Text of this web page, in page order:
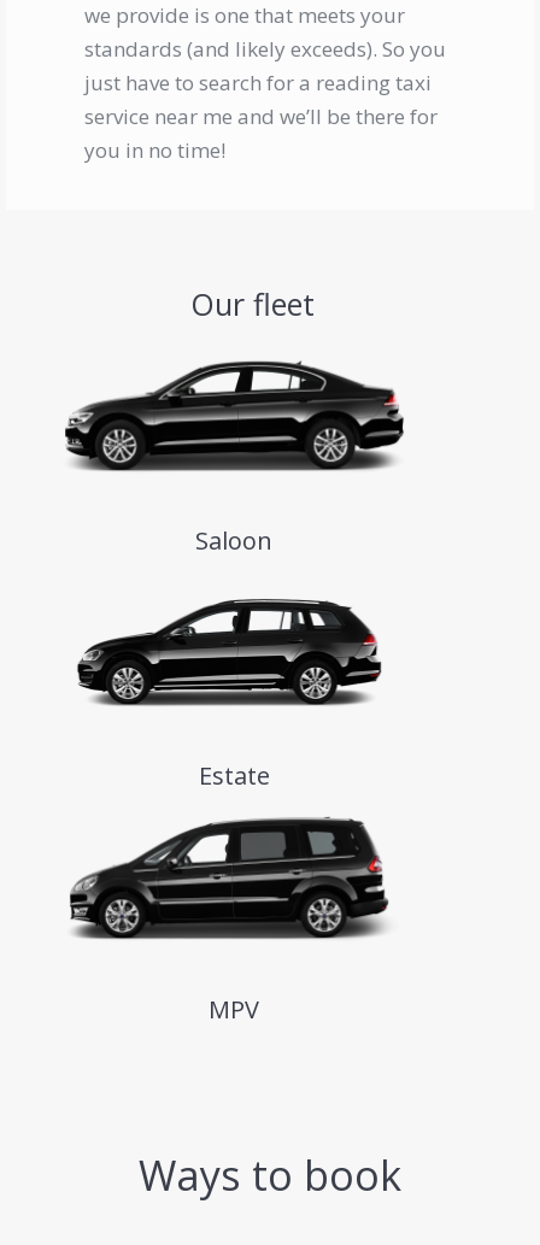
we provide is one that meets your
standards (and likely exceeds). So you
just have to search for a readingtaxi
service near me and we’ll be there for
you in no time!
Our fleet
Saloon
Estate
MPV
Ways to book